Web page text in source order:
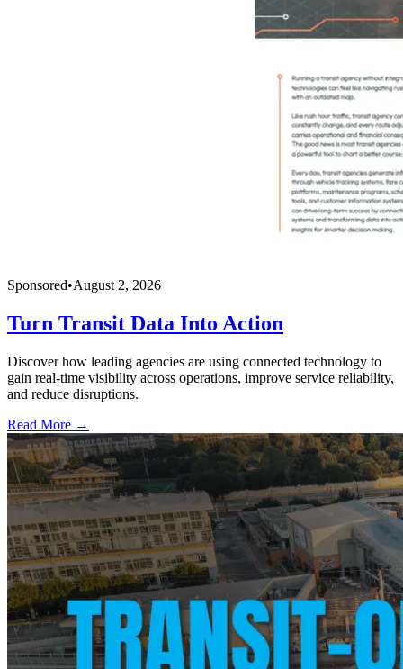
Sponsored•August 2, 2026
Turn Transit Data Into Action
Discover how leading agencies are using connected technology to
gain real-time visibility across operations, improve service reliability,
and reduce disruptions.
Read More →